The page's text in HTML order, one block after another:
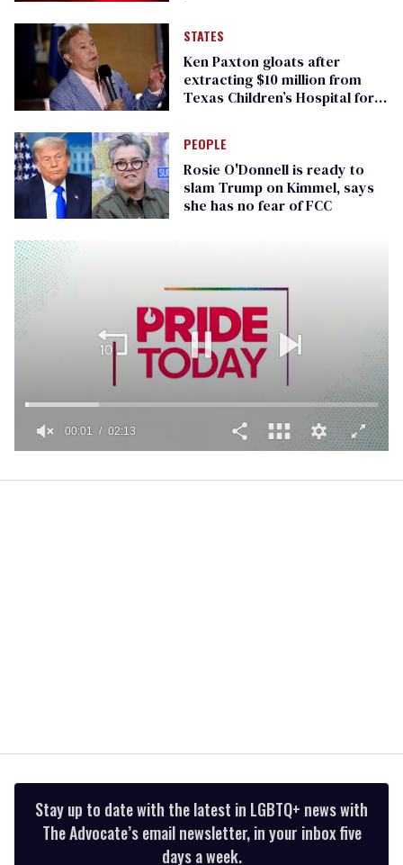
STATES
Ken Paxton gloats after
extracting $10 million from
Texas Children’s Hospital for
PEOPLE
Rosie O'Donnell is ready to
slam Trump on Kimmel, says
she has no fear of FCC
of
00:01 02:13
Stay up to date with the latest in LGBTQ+ news with
The Advocate’s email newsletter, in your inbox five
days a week.